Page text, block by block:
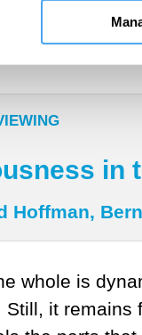
___
in
Hoffman,
whole is
it remains